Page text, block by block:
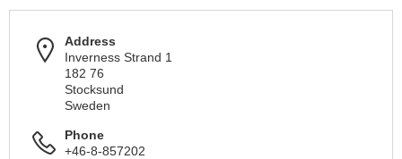
Address
Inverness Strand 1
182 76
Stocksund
Sweden
Phone
+46-8-857202